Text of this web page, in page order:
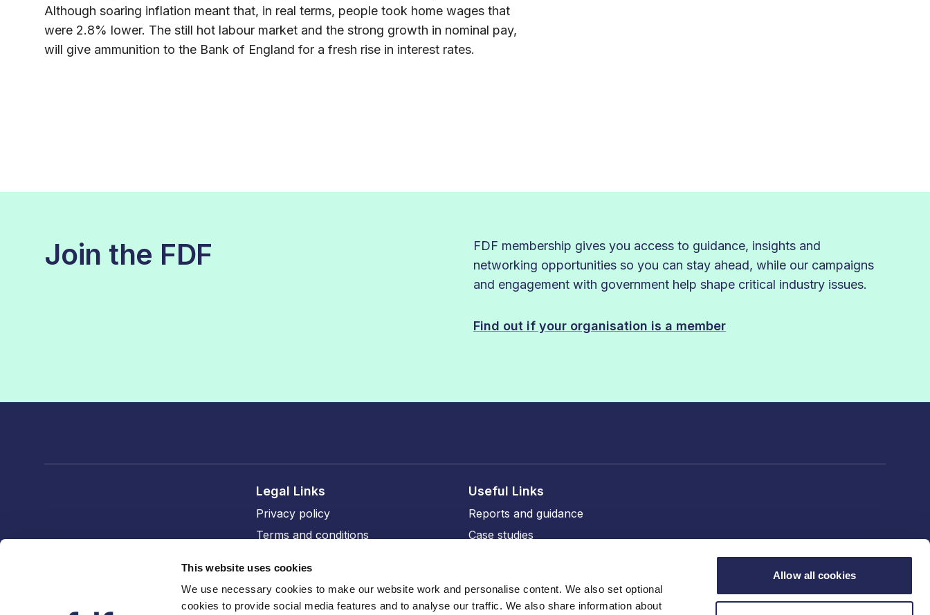
This website uses cookies
We use necessary cookies to make our website work and personalise content. We also set optional
cookies to provide social media features and to analyse our traffic. We also share information about
Allow all cookies
Although soaring inflation meant that, in real terms, people took home wages that
were 2.8% lower. The still hot labour market and the strong growth in nominal pay,
will give ammunition to the Bank of England for a fresh rise in interest rates.
Join the FDF
FDF membership gives you access to guidance, insights and
networking opportunities so you can stay ahead, while our campaigns
and engagement with government help shape critical industry issues.
Find out if your organisation is a member
Legal Links
Privacy policy
Terms and conditions
Useful Links
Reports and guidance
Case studies
Our professional affiliates